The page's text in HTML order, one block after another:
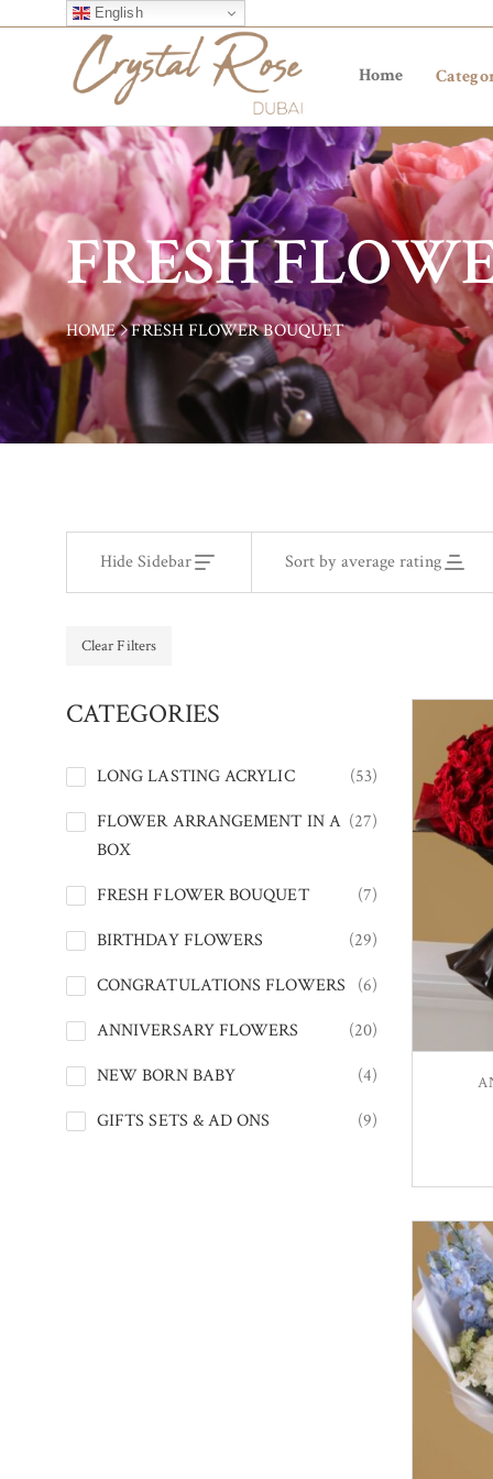
English
Home
FRESH
HOME FRESH FLOWER BOUQUET
Hide Sidebar Sort by average rating
Clear Filters
CATEGORIES
LONG LASTING ACRYLIC
(53)
FLOWER ARRANGEMENT IN A
BOX
(27)
FRESH FLOWER BOUQUET
(7)
BIRTHDAY FLOWERS
(29)
CONGRATULATIONS FLOWERS
(6)
ANNIVERSARY FLOWERS
(20)
NEW BORN BABY
(4)
GIFTS SETS & AD ONS
(9)